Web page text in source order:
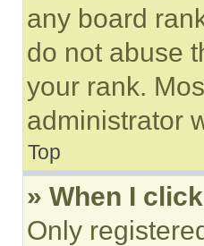
any board
do not abuse
your rank.
administrator
Top
» When I
Only